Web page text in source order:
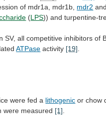
of mdr1a, mdr1b, mdr2
(LPS)) and turpentine-
SV, all competitive inhibitors of
ATPase activity [19]
were fed a lithogenic or chow
were measured [1].